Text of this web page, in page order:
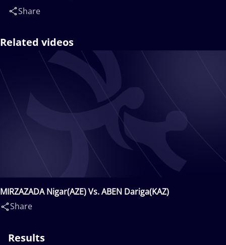
Share
Related videos
MIRZAZADA Nigar(AZE) Vs. ABEN Dariga(KAZ)
Share
Results